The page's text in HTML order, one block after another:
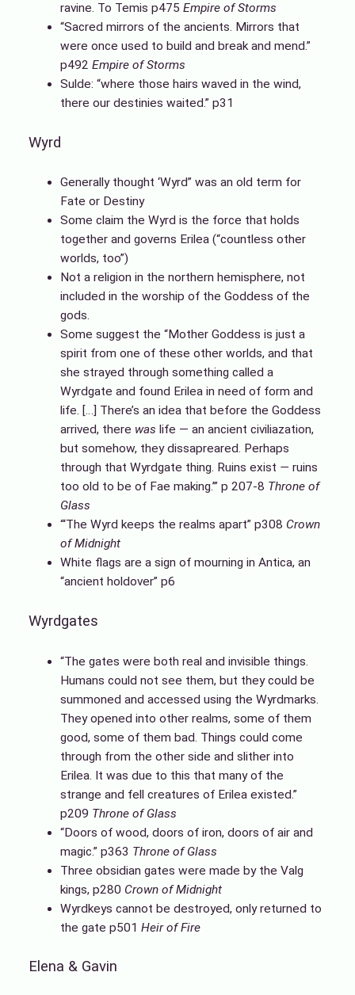
ravine. To Temis p475 Empire of Storms
“Sacred mirrors of the ancients. Mirrors that
were once used to build and break and mend.”
p492 Empire of Storms
Sulde: “where those hairs waved in the wind,
there our destinies waited.” p31
Wyrd
Generally thought ‘Wyrd” was an old term for
Fate or Destiny
Some claim the Wyrd is the force that holds
together and governs Erilea (“countless other
worlds, too”)
Not a religion in the northern hemisphere, not
included in the worship of the Goddess of the
gods.
Some suggest the “Mother Goddess is just a
spirit from one of these other worlds, and that
she strayed through something called a
Wyrdgate and found Erilea in need of form and
life. […] There’s an idea that before the Goddess
arrived, there was life — an ancient civiliazation,
but somehow, they dissapreared. Perhaps
through that Wyrdgate thing. Ruins exist — ruins
too old to be of Fae making.’” p 207-8 Throne of
Glass
“‘The Wyrd keeps the realms apart” p308 Crown
of Midnight
White flags are a sign of mourning in Antica, an
“ancient holdover” p6
Wyrdgates
“The gates were both real and invisible things.
Humans could not see them, but they could be
summoned and accessed using the Wyrdmarks.
They opened into other realms, some of them
good, some of them bad. Things could come
through from the other side and slither into
Erilea. It was due to this that many of the
strange and fell creatures of Erilea existed.”
p209 Throne of Glass
“Doors of wood, doors of iron, doors of air and
magic.” p363 Throne of Glass
Three obsidian gates were made by the Valg
kings, p280 Crown of Midnight
Wyrdkeys cannot be destroyed, only returned to
the gate p501 Heir of Fire
Elena & Gavin